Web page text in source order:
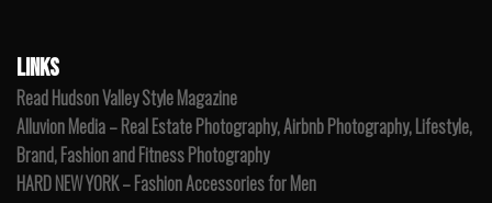
LINKS
Read Hudson Valley Style Magazine
Alluvion Media – Real Estate Photography, Airbnb Photography, Lifestyle,
Brand, Fashion and Fitness Photography
HARD NEW YORK – Fashion Accessories for Men